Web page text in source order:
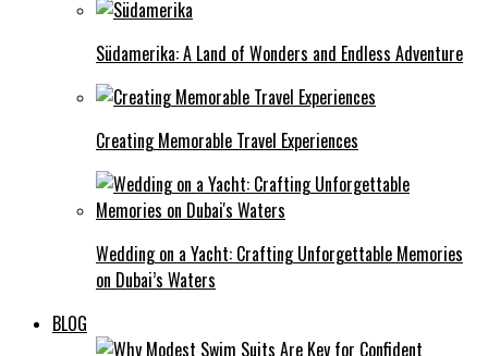
Südamerika: A Land of Wonders and Endless Adventure
Creating Memorable Travel Experiences
Wedding on a Yacht: Crafting Unforgettable Memories
on Dubai’s Waters
BLOG